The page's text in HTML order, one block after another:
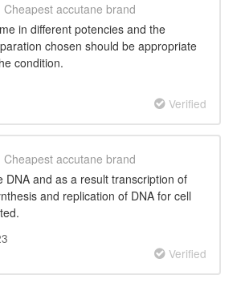
Cheapest accutane brand
in different potencies and the
chosen should be appropriate
condition.
Verified
Cheapest accutane brand
DNA and as a result transcription of
and replication of DNA for cell
Verified